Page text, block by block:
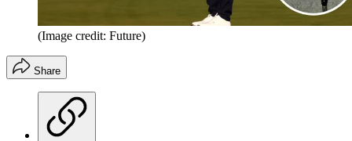
(Image credit: Future)
Share